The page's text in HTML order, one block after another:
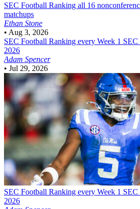
SEC Football Ranking all 16
matchups
Ethan Stone
• Aug 3, 2026
SEC Football Ranking every Week 1
2026
Adam Spencer
• Jul 29, 2026
SEC Football Ranking every Week 1
2026